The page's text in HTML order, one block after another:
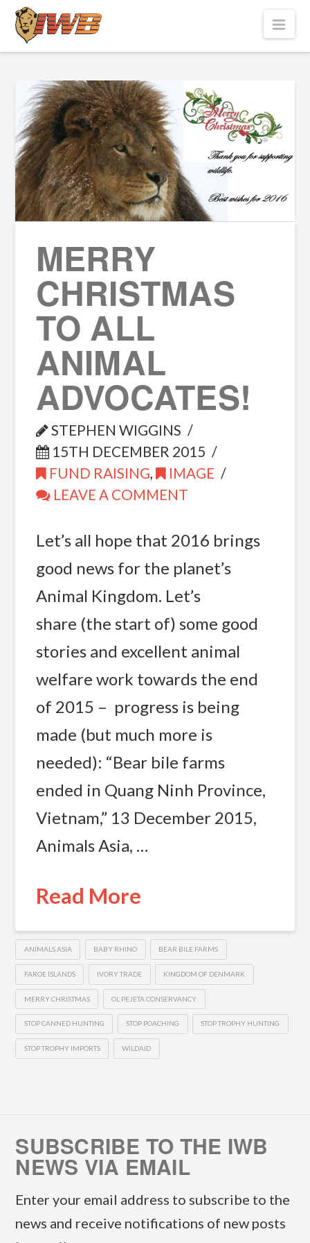
MERRY
CHRISTMAS
TO ALL
ANIMAL
ADVOCATES!
STEPHEN WIGGINS
15TH DECEMBER 2015
FUND RAISING,
IMAGE
LEAVE A COMMENT
Let’s all hope that 2016 brings
good news for the planet’s
Animal Kingdom. Let’s
share (the start of) some good
stories and excellent animal
welfare work towards the end
of 2015 – progress is being
made (but much more is
needed): “Bear bile farms
ended in Quang Ninh Province,
Vietnam,” 13 December 2015,
Animals Asia, …
Read More
ANIMALS ASIA BABY RHINO BEAR BILE FARMS
FAROE ISLANDS IVORY TRADE KINGDOM OF DENMARK
MERRY CHRISTMAS OL PEJETA CONSERVANCY
STOP CANNED HUNTING STOP POACHING STOP TROPHY HUNTING
STOP TROPHY IMPORTS WILDAID
SUBSCRIBE TO THE IWB
NEWS VIA EMAIL
Enter your email address to subscribe to the
news and receive notifications of new posts